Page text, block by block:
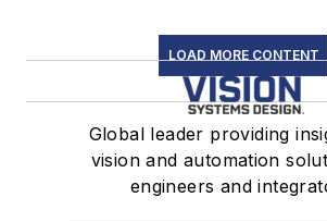
LOAD MORE CONTENT
Global leader providing
vision and automation
engineers and